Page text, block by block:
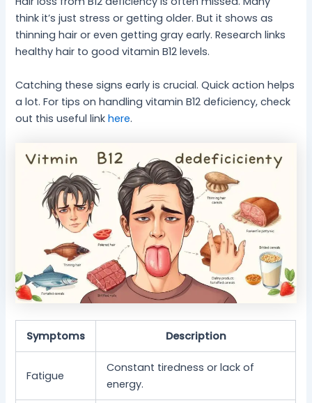
think it’s just stress or getting older. But it shows as
thinning hair or even getting gray early. Research links
healthy hair to good vitamin B12 levels.
Catching these signs early is crucial. Quick action helps
a lot. For tips on handling vitamin B12 deficiency, check
out this useful linkhere.
Symptoms Description
Fatigue
Constant tiredness or lack of
energy.